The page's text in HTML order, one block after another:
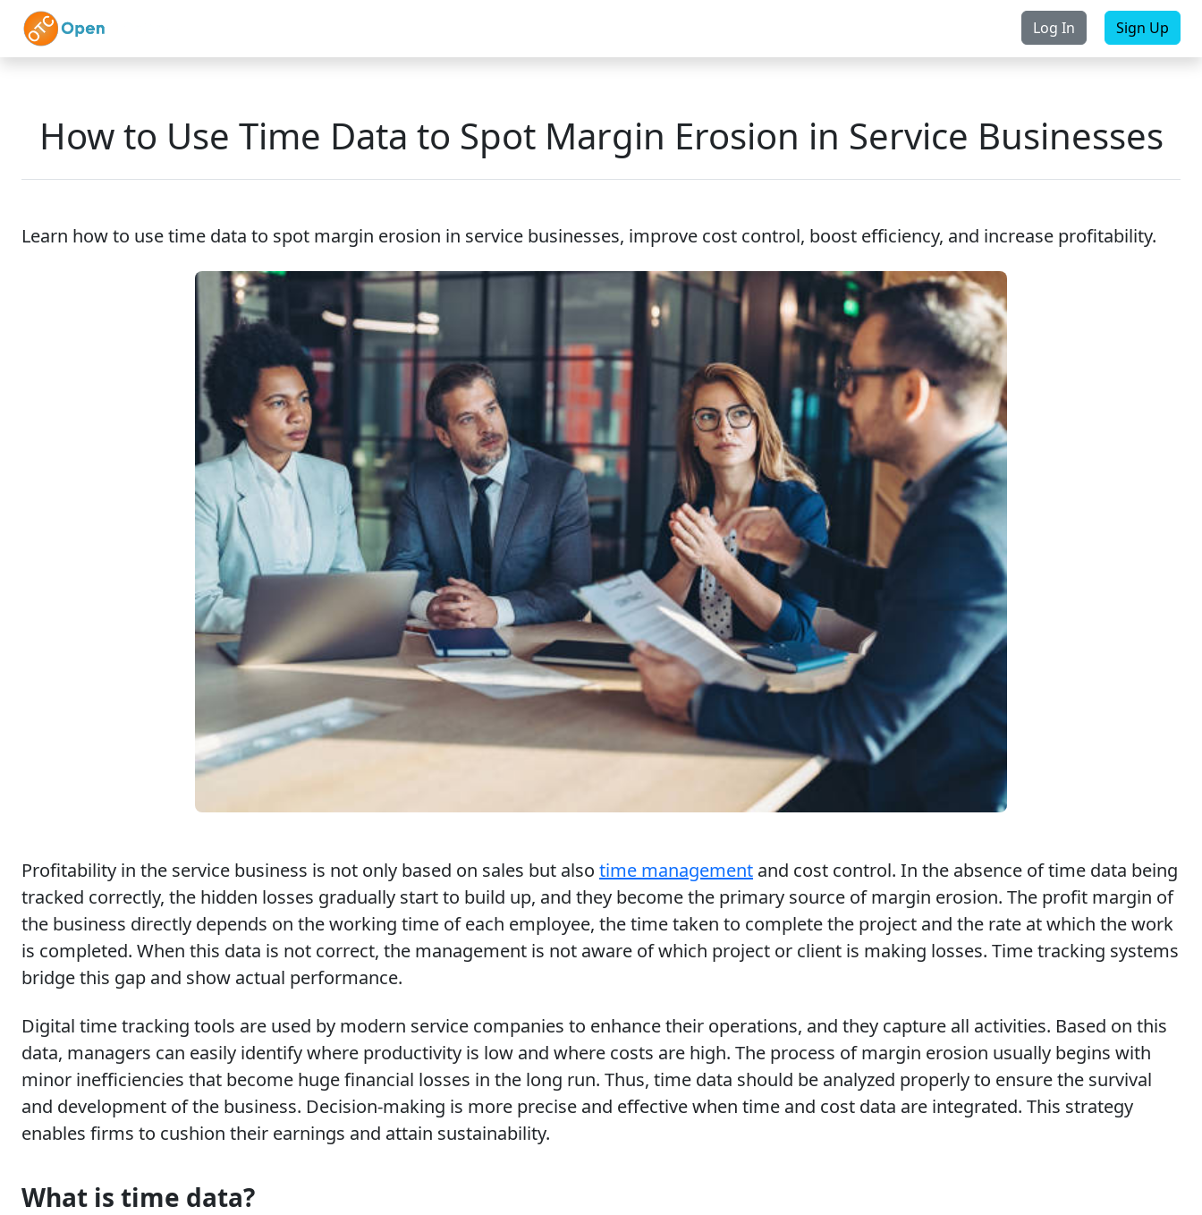
Skip to main content Log In Sign Up
How to Use Time Data to Spot Margin Erosion in Service Businesses
Learn how to use time data to spot margin erosion in service businesses, improve cost control, boost efficiency, and increase profitability.
Profitability in the service business is not only based on sales but also time management and cost control. In the absence of time data being
tracked correctly, the hidden losses gradually start to build up, and they become the primary source of margin erosion. The profit margin of
the business directly depends on the working time of each employee, the time taken to complete the project and the rate at which the work
is completed. When this data is not correct, the management is not aware of which project or client is making losses. Time tracking systems
bridge this gap and show actual performance.
Digital time tracking tools are used by modern service companies to enhance their operations, and they capture all activities. Based on this
data, managers can easily identify where productivity is low and where costs are high. The process of margin erosion usually begins with
minor inefficiencies that become huge financial losses in the long run. Thus, time data should be analyzed properly to ensure the survival
and development of the business. Decision-making is more precise and effective when time and cost data are integrated. This strategy
enables firms to cushion their earnings and attain sustainability.
What is time data?